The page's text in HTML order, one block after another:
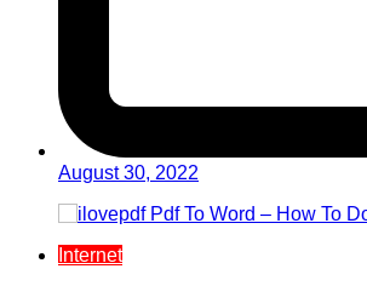
August 30, 2022
Internet